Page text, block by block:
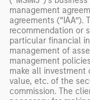
management
agreements (“IAA”).
recommendation or
particular financial
management of
management
make all investment
value, etc. of the
commission. The